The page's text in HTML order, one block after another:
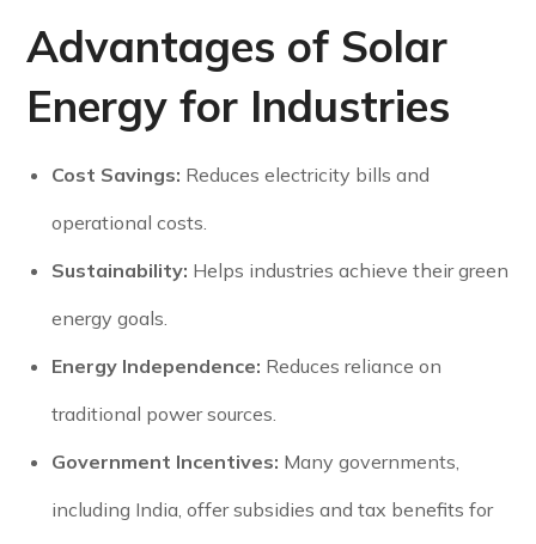
Advantages of Solar
Energy for Industries
Cost Savings: Reduces electricity bills and
operational costs.
Sustainability: Helps industries achieve their green
energy goals.
Energy Independence: Reduces reliance on
traditional power sources.
Government Incentives: Many governments,
including India, offer subsidies and tax benefits for